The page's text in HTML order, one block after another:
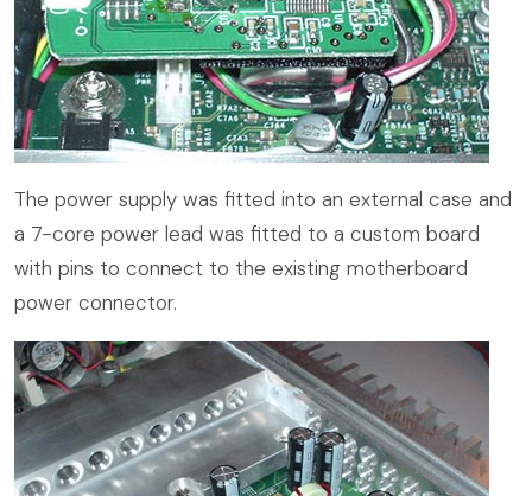
The power supply was fitted into an external case and
a 7-core power lead was fitted to a custom board
with pins to connect to the existing motherboard
power connector.